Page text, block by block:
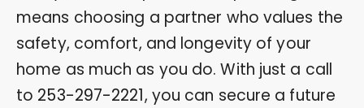
means choosing a partner who values the
safety, comfort, and longevity of your
home as much as you do. With just a call
to 253-297-2221, you can secure a future